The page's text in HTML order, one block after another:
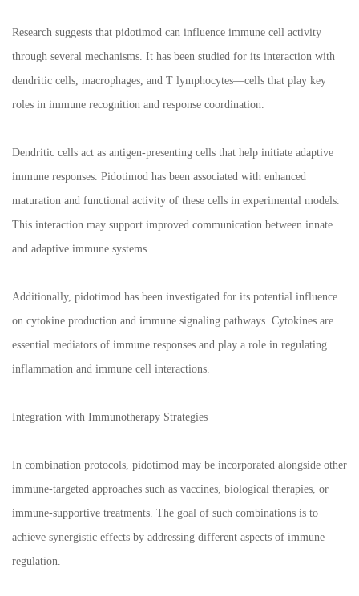
Research suggests that pidotimod can influence immune cell activity
through several mechanisms. It has been studied for its interaction with
dendritic cells, macrophages, and T lymphocytes—cells that play key
roles in immune recognition and response coordination.
Dendritic cells act as antigen-presenting cells that help initiate adaptive
immune responses. Pidotimod has been associated with enhanced
maturation and functional activity of these cells in experimental models.
This interaction may support improved communication between innate
and adaptive immune systems.
Additionally, pidotimod has been investigated for its potential influence
on cytokine production and immune signaling pathways. Cytokines are
essential mediators of immune responses and play a role in regulating
inflammation and immune cell interactions.
Integration with Immunotherapy Strategies
In combination protocols, pidotimod may be incorporated alongside other
immune-targeted approaches such as vaccines, biological therapies, or
immune-supportive treatments. The goal of such combinations is to
achieve synergistic effects by addressing different aspects of immune
regulation.